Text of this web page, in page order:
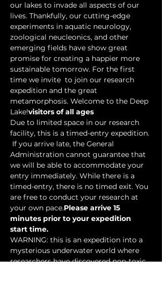
our lakes to invade all aspects of our
lives. Thankfully, our cutting-edge
experiments in aquatic neurology,
zoological neucleonics, and other
emerging fields have show great
promise for creating a happier more
sustainable tomorrow. For the first
time we invite to join our research
expedition and the great
metamorphosis. Welcome to the Deep
Lake!visitors of all ages
Due to limited space in our research
facility, this is a timed-entry expedition.
If you arrive late, the General
Administration cannot guarantee that
we will be able to accommodate your
entry immediately. While there is a
timed-entry, there is no timed exit. You
are free to conduct your research at
your own pace.Please arrive 15
minutes prior to your expedition
start time.
WARNING: this is an expedition into a
mysterious underwater world where
researchers have discovered non-toxic